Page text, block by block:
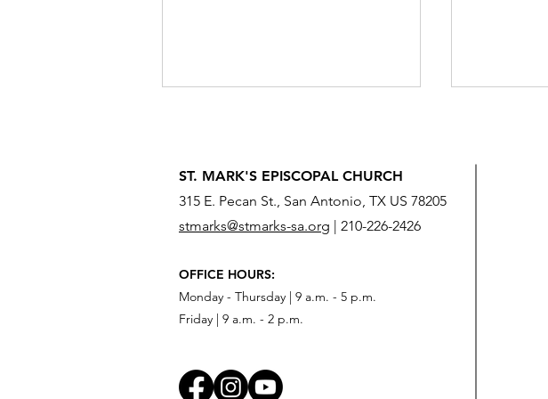
Across the River?
ST. MARK'S EPISCOPAL CHURCH
315 E. Pecan St., San Antonio, TX US 78205
stmarks@stmarks-sa.org
210-226-2426
OFFICE HOURS:
Monday - Thursday | 9 a.m. - 5 p.m.
Friday | 9 a.m. - 2 p.m.